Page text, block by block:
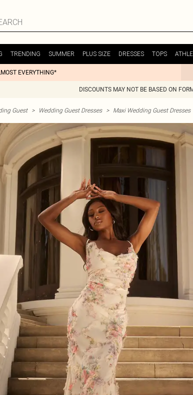
TRENDING SUMMER PLUS SIZE DRESSES TOPS
EVERYTHING*
DISCOUNTS MAY NOT BE BASED ON
Guest > Wedding Guest Dresses > Maxi Wedding Guest Dresses